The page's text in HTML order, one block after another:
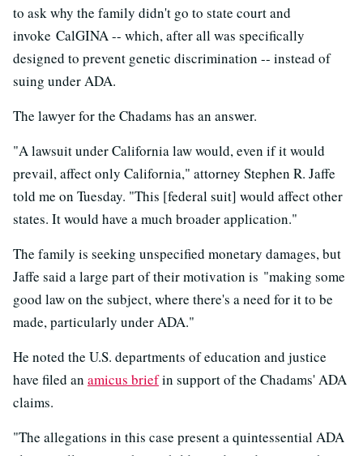
to ask why the family didn't go to state court and
invoke CalGINA -- which, after all was specifically
designed to prevent genetic discrimination -- instead of
suing under ADA.
The lawyer for the Chadams has an answer.
"A lawsuit under California law would, even if it would
prevail, affect only California," attorney Stephen R. Jaffe
told me on Tuesday. "This [federal suit] would affect other
states. It would have a much broader application."
The family is seeking unspecified monetary damages, but
Jaffe said a large part of their motivation is "making some
good law on the subject, where there's a need for it to be
made, particularly under ADA."
He noted the U.S. departments of education and justice
have filed an amicus briefin support of the Chadams' ADA
claims.
"The allegations in this case present a quintessential ADA